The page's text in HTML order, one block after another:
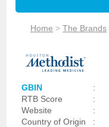
Home >The Brands
GBIN :
RTB Score
:
Website
:
Country of Origin
: